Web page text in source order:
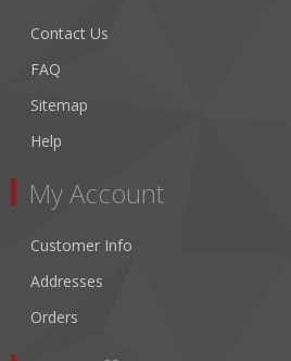
Contact Us
FAQ
Sitemap
Help
My Account
Customer Info
Addresses
Orders